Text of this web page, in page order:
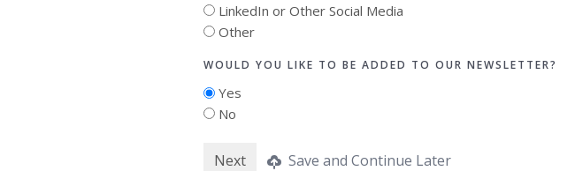
LinkedIn or Other Social Media
Other
WOULD YOU LIKE TO BE ADDED TO OUR NEWSLETTER?
Yes
No
Save and Continue Later